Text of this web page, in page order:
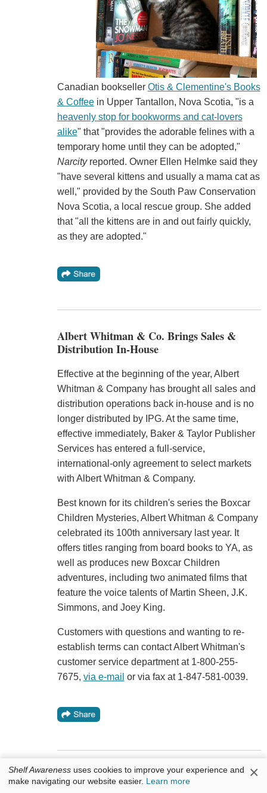
Canadian bookseller Otis & Clementine's Books
& Coffeein Upper Tantallon, Nova Scotia, "is a
heavenly stop for bookworms and cat-lovers
alike" that "provides the adorable felines with a
temporary home until they can be adopted,"
Narcityreported. Owner Ellen Helmke said they
"have several kittens and usually a mama cat as
well," provided by the South Paw Conservation
Nova Scotia, a local rescue group. She added
that "all the kittens are in and out fairly quickly,
as they are adopted."
Albert Whitman & Co. Brings Sales &
Distribution In-House
Effective at the beginning of the year, Albert
Whitman & Company has brought all sales and
distribution operations back in-house and is no
longer distributed by IPG. At the same time,
effective immediately, Baker & Taylor Publisher
Services has entered a full-service,
international-only agreement to select markets
with Albert Whitman & Company.
Best known for its children's series the Boxcar
Children Mysteries, Albert Whitman & Company
celebrated its 100th anniversary last year. It
offers titles ranging from board books to YA, as
well as produces new Boxcar Children
adventures, including two animated films that
feature the voice talents of Martin Sheen, J.K.
Simmons, and Joey King.
Customers with questions and wanting to re-
establish terms can contact Albert Whitman's
customer service department at 1-800-255-
7675, via e-mail or via fax at 1-847-581-0039.
Bookseller Moment: Blue Willow Books
Shelf Awareness uses cookies to improve your experience and
make navigating our website easier. Learn more ×